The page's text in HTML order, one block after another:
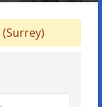
(Surrey)